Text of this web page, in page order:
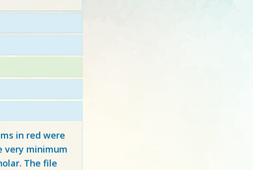
in red were
very minimum
The file